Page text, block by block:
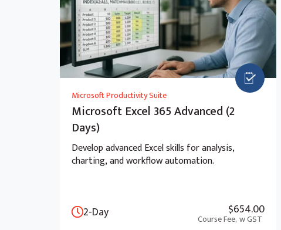
Microsoft Productivity Suite
Microsoft Excel 365 Advanced (2
Days)
Develop advanced Excel skills for analysis,
charting, and workflow automation.
2-Day $654.00
Course Fee, w GST